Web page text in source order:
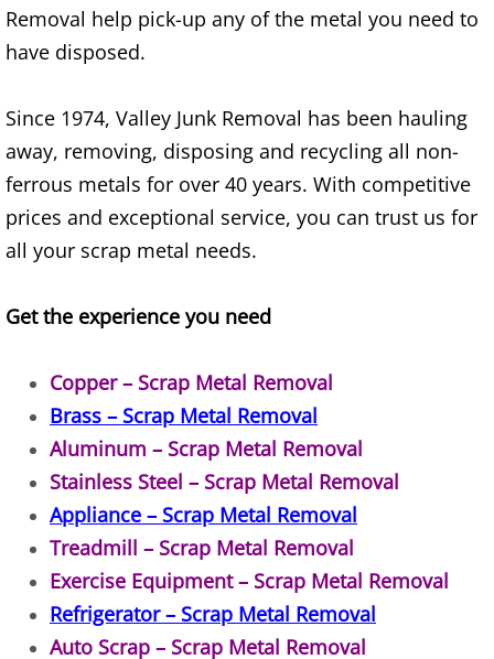
Couch Removal Brownsville
Hauling Brownsville
House Cleanout Brownsville
Mattress Removal Brownsville
Office Cleanout Brownsville
Refrigerator Removal Brownsville
Scrap Metal Removal Brownsville
TV Removal Brownsville
Yard Waste Removal Brownsville
Junk Removal Donna
Removal help pick-up any of the metal you need to
have disposed.
Since 1974, Valley Junk Removal has been hauling
away, removing, disposing and recycling all non-
ferrous metals for over 40 years. With competitive
prices and exceptional service, you can trust us for
all your scrap metal needs.
Get the experience you need
Copper – Scrap Metal Removal
Brass – Scrap Metal Removal
Aluminum – Scrap Metal Removal
Stainless Steel – Scrap Metal Removal
Appliance – Scrap Metal Removal
Treadmill – Scrap Metal Removal
Exercise Equipment – Scrap Metal Removal
Refrigerator – Scrap Metal Removal
Auto Scrap – Scrap Metal Removal